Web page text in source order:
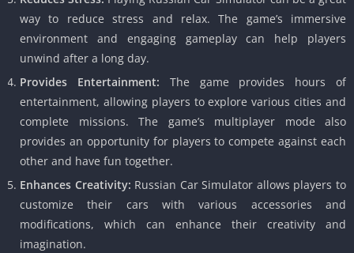
way to reduce stress and relax. The game’s immersive
environment and engaging gameplay can help players
unwind after a long day.
Provides Entertainment: The game provides hours of
entertainment, allowing players to explore various cities and
complete missions. The game’s multiplayer mode also
provides an opportunity for players to compete against each
other and have fun together.
Enhances Creativity: Russian Car Simulator allows players to
customize their cars with various accessories and
modifications, which can enhance their creativity and
imagination.